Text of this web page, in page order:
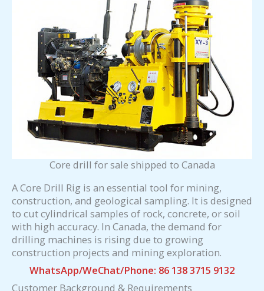
Core drill for sale shipped to Canada
A Core Drill Rig is an essential tool for mining,
construction, and geological sampling. It is designed
to cut cylindrical samples of rock, concrete, or soil
with high accuracy. In Canada, the demand for
drilling machines is rising due to growing
construction projects and mining exploration.
WhatsApp/WeChat/Phone: 86 138 3715 9132
Customer Background & Requirements